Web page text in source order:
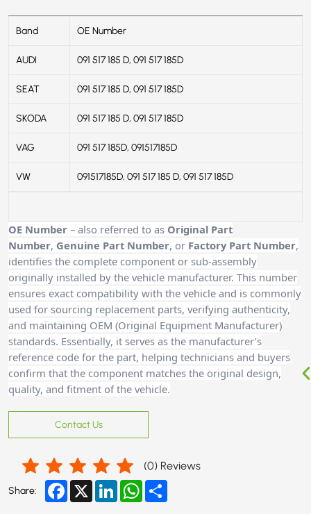
Band OE Number
AUDI 091 517 185 D, 091 517 185D
SEAT 091 517 185 D, 091 517 185D
SKODA 091 517 185 D, 091 517 185D
VAG 091 517 185D, 091517185D
VW 091517185D, 091 517 185 D, 091 517 185D
OE Number – also referred to as Original Part
Number, Genuine Part Number, or Factory Part Number,
identifies the complete component or sub-assembly
originally installed by the vehicle manufacturer. This number
ensures exact compatibility with the vehicle and is commonly
used for sourcing replacement parts, verifying authenticity,
and maintaining OEM (Original Equipment Manufacturer)
standards. Essentially, it serves as the manufacturer’s
reference code for the part, helping technicians and buyers
confirm that the component matches the original design,
quality, and fitment of the vehicle.
Contact Us
(0) Reviews
Share: Facebook
X LinkedInWhatsApp